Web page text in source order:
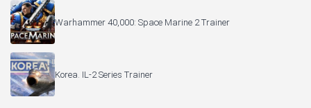
Warhammer 40,000: Space Marine 2 Trainer
Korea. IL-2 Series Trainer